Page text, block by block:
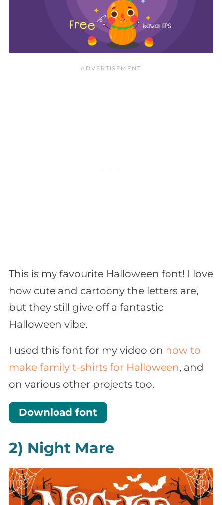
This is my favourite Halloween font! I love
how cute and cartoony the letters are,
but they still give off a fantastic
Halloween vibe.
I used this font for my video on how to
make family t-shirts for Halloween, and
on various other projects too.
Download font
2) Night Mare